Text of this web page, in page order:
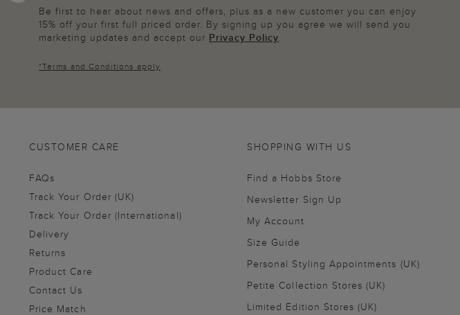
Be first to hear about news and offers, plus as a new customer you can enjoy
15% off your first full priced order. By signing up you agree we will send you
marketing updates and accept our Privacy Policy.
*Terms and Conditions apply
CUSTOMER CARE
FAQs
Track Your Order (UK)
Track Your Order (International)
Delivery
Returns
Product Care
Contact Us
Price Match
SHOPPING WITH US
Find a Hobbs Store
Newsletter Sign Up
My Account
Size Guide
Personal Styling Appointments (UK)
Petite Collection Stores (UK)
Limited Edition Stores (UK)